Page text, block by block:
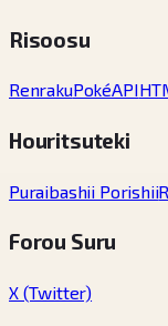
Risoosu
RenrakuPokéAPI
Houritsuteki
Puraibashii Porishii
Forou Suru
X (Twitter)